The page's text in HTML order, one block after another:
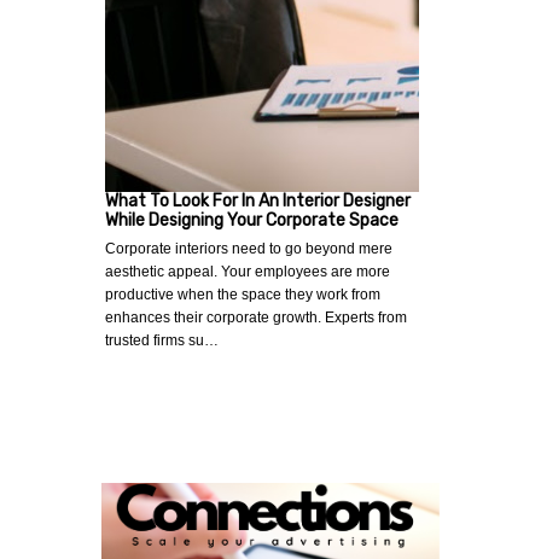
What To Look For In An Interior Designer
While Designing Your Corporate Space
Corporate interiors need to go beyond mere
aesthetic appeal. Your employees are more
productive when the space they work from
enhances their corporate growth. Experts from
trusted firms su…